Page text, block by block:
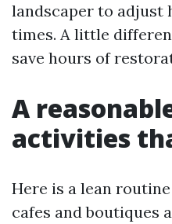
landscaper to adjust
times. A little
save hours of
A
activities
Here is a lean
cafes and boutiques